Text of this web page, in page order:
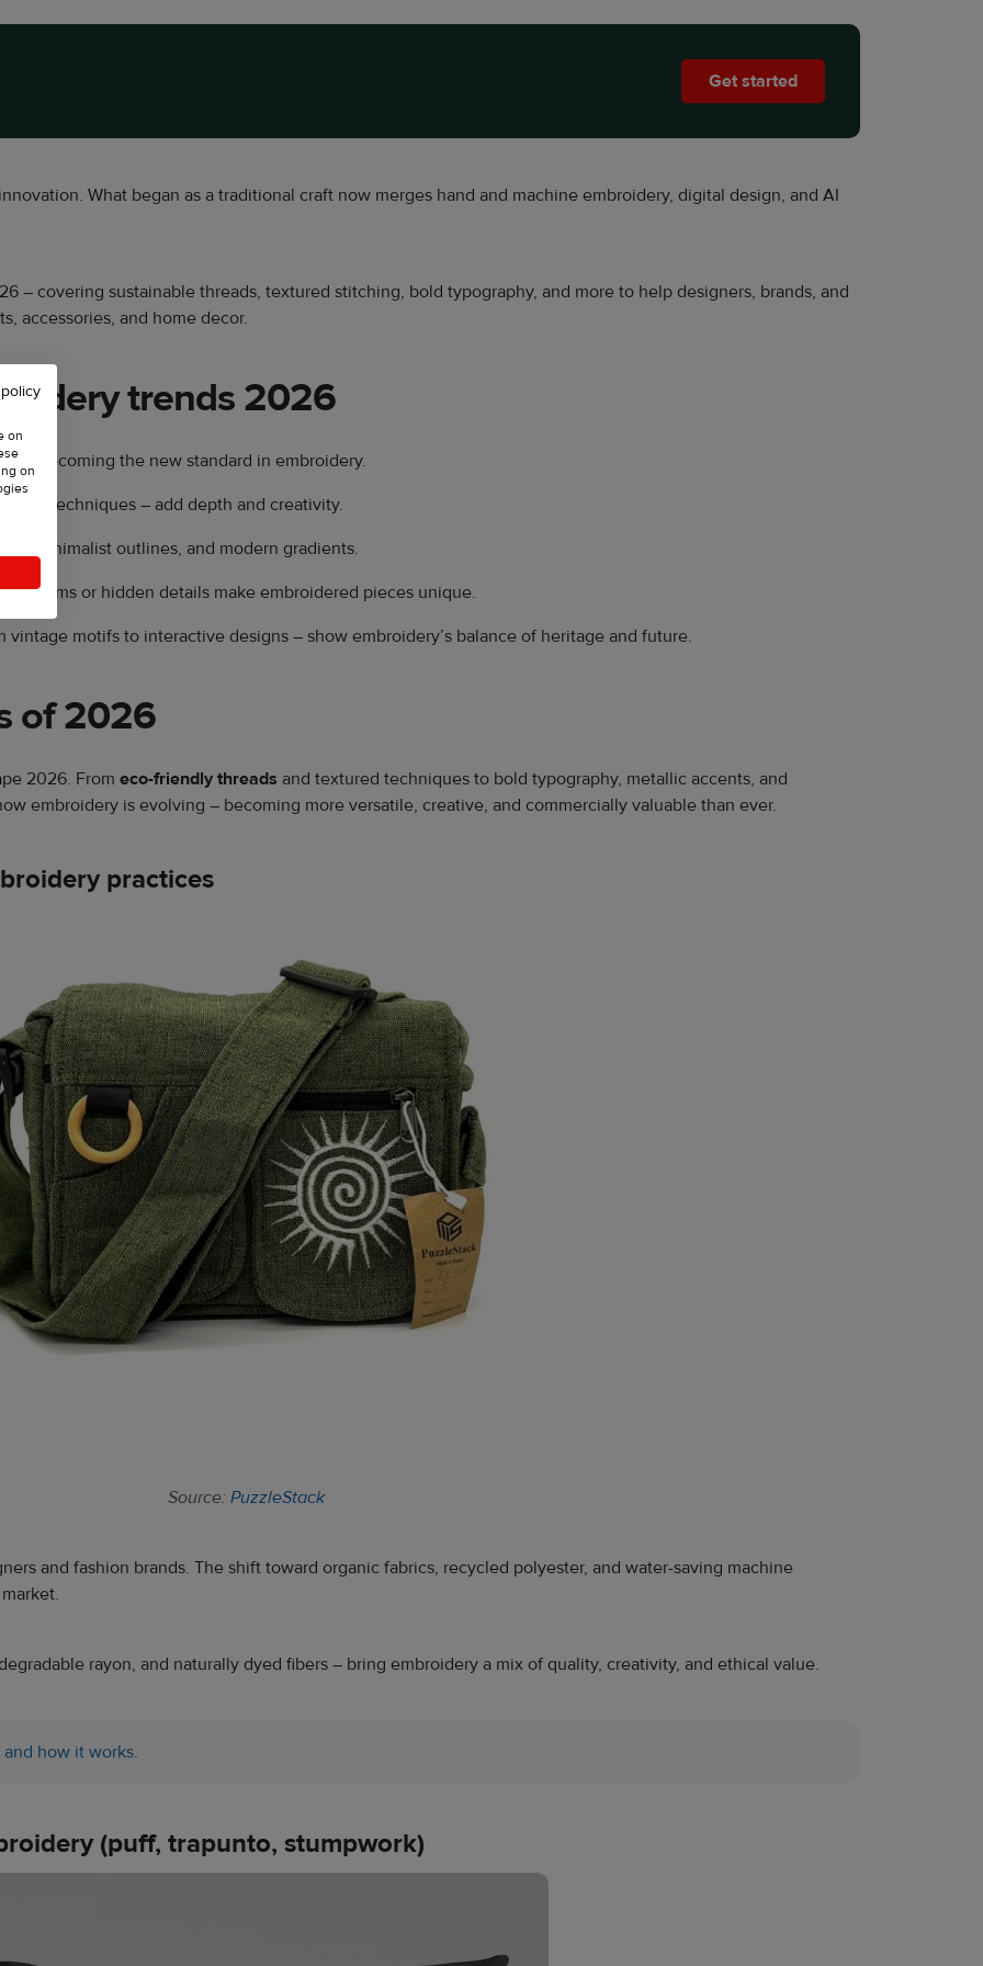
Get started
What began as a traditional craft now merges hand and machine embroidery, digital design, and AI
– covering sustainable threads, textured stitching, bold typography, and more to help designers, brands, and
accessories, and home decor.
trends 2026
becoming the new standard in embroidery.
techniques – add depth and creativity.
minimalist outlines, and modern gradients.
or hidden details make embroidered pieces unique.
vintage motifs to interactive designs – show embroidery’s balance of heritage and future.
of 2026
2026. From eco-friendly threads and textured techniques to bold typography, metallic accents, and
embroidery is evolving – becoming more versatile, creative, and commercially valuable than ever.
practices
Source: PuzzleStack
and fashion brands. The shift toward organic fabrics, recycled polyester, and water-saving machine
rayon, and naturally dyed fibers – bring embroidery a mix of quality, creativity, and ethical value.
how it works.
(puff, trapunto, stumpwork)
on
on